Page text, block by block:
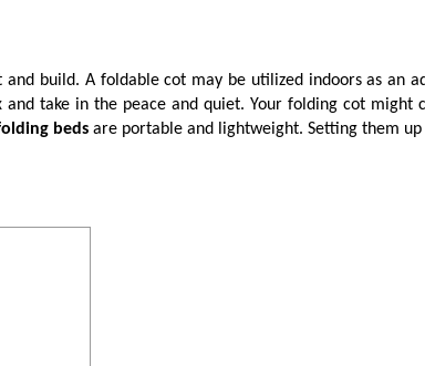
build. A foldable cot may be utilized indoors as an
take in the peace and quiet. Your folding cot
beds are portable and lightweight. Setting them